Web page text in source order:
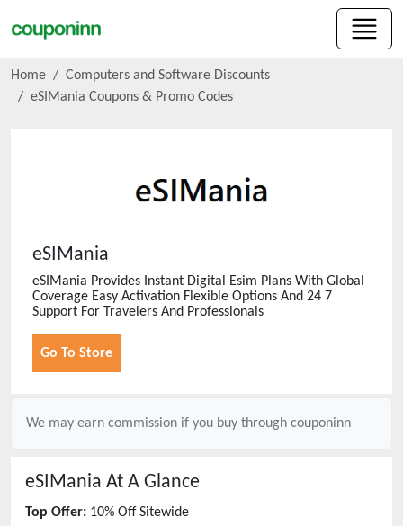
Home
Computers and Software Discounts
eSIMania Coupons & Promo Codes
eSIMania
eSIMania Provides Instant Digital Esim Plans With Global
Coverage Easy Activation Flexible Options And 24 7
Support For Travelers And Professionals
Go To Store
We may earn commission if you buy through couponinn
eSIMania At A Glance
Top Offer: 10% Off Sitewide